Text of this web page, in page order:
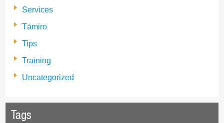
Services
Tāmiro
Tips
Training
Uncategorized
Tags